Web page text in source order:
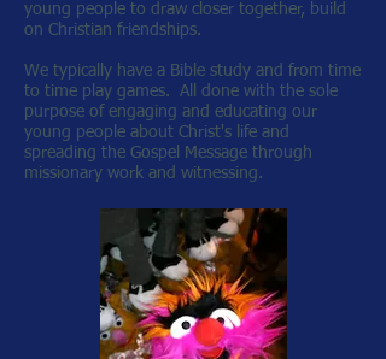
young people to draw closer together, build
on Christian friendships.
We typically have a Bible study and from time
to time play games. All done with the sole
purpose of engaging and educating our
young people about Christ's life and
spreading the Gospel Message through
missionary work and witnessing.